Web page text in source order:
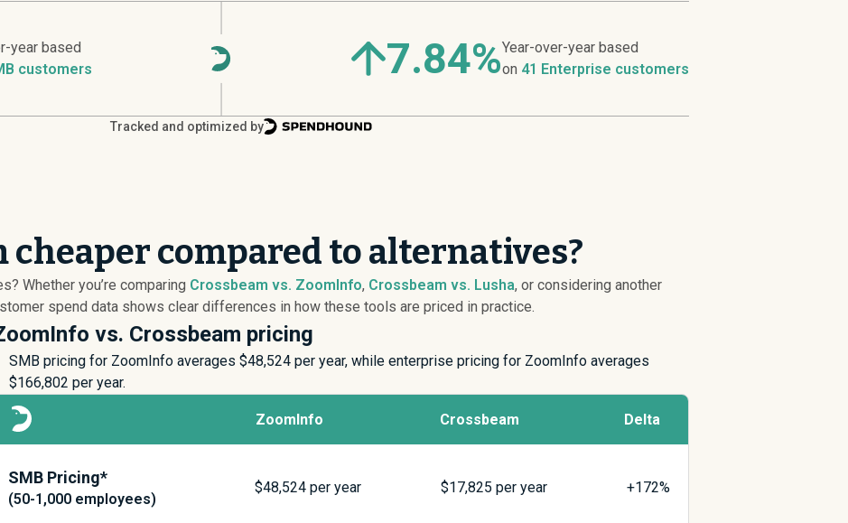
year based
customers 7.84%Year-over-year based
on 41 Enterprise customers
Tracked and optimized by
cheaper compared to alternatives?
Whether you’re comparing Crossbeam vs. ZoomInfo, Crossbeam vs. Lusha, or considering another
spend data shows clear differences in how these tools are priced in practice.
vs. Crossbeam pricing
SMB pricing for ZoomInfo averages $48,524 per year, while enterprise pricing for ZoomInfo averages
$166,802 per year.
ZoomInfo Crossbeam Delta
SMB Pricing*
(50-1,000 employees)
$48,524per year $17,825 per year +172%